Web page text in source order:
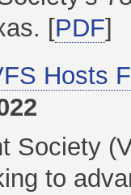
[PDF]
Hosts
Society
to